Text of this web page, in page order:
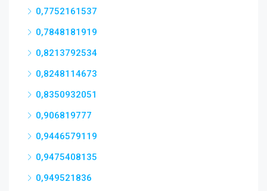
0,7752161537
0,7848181919
0,8213792534
0,8248114673
0,8350932051
0,906819777
0,9446579119
0,9475408135
0,949521836